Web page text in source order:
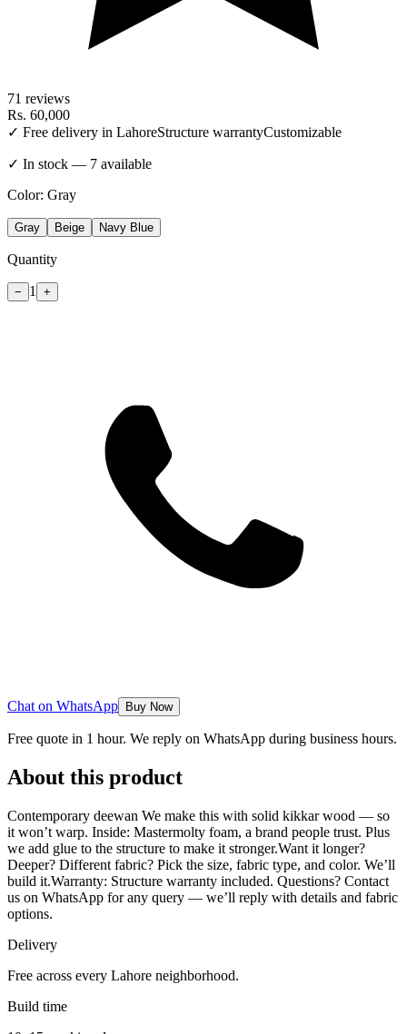
71 reviews
Rs. 60,000
✓ Free delivery in LahoreStructure warrantyCustomizable
✓ In stock — 7 available
Color: Gray
Gray Beige Navy Blue
Quantity
− 1 +
Chat on WhatsApp Buy Now
Free quote in 1 hour. We reply on WhatsApp during business hours.
About this product
Contemporary deewan We make this with solid kikkar wood — so
it won’t warp. Inside: Mastermolty foam, a brand people trust. Plus
we add glue to the structure to make it stronger.Want it longer?
Deeper? Different fabric? Pick the size, fabric type, and color. We’ll
build it.Warranty: Structure warranty included. Questions? Contact
us on WhatsApp for any query — we’ll reply with details and fabric
options.
Delivery
Free across every Lahore neighborhood.
Build time